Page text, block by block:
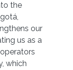
the
our
us as a
which